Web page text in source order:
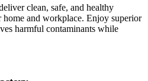
clean, safe, and healthy
and workplace. Enjoy superior
harmful contaminants while